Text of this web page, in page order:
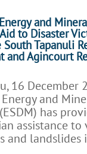
and
to Disaster
Tapanuli
and Agincourt
16 December
and
has
assistance to
and landslides